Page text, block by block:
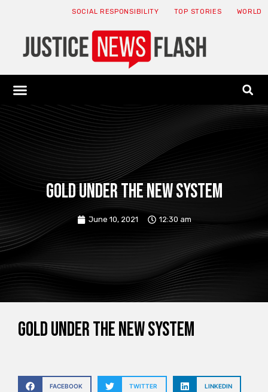
SOCIAL RESPONSIBILITY TOP STORIES WORLD
Gold under the new system
June 10, 2021 12:30 am
Gold under the new system
FACEBOOK TWITTER LINKEDIN